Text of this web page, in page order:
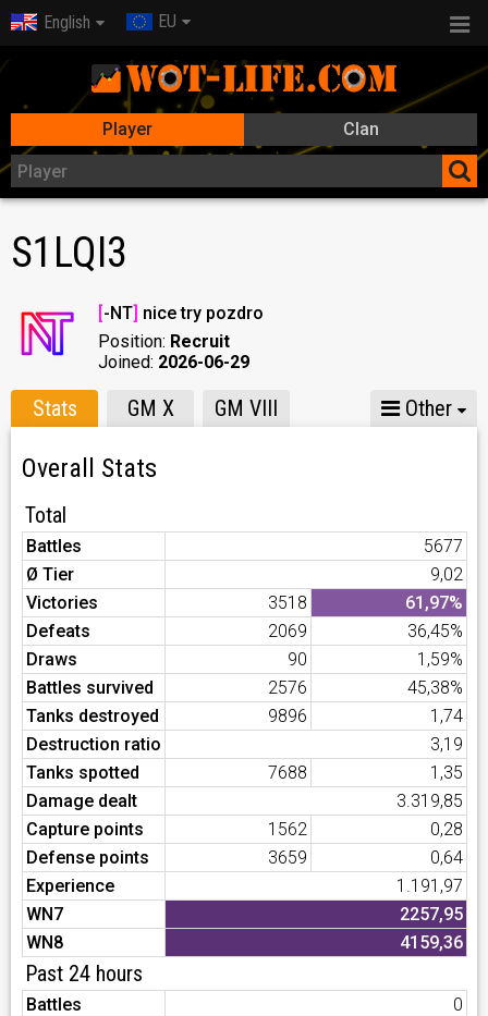
English EU
Player Clan
S1LQI3
[-NT] nice try pozdro
Position: Recruit
Joined: 2026-06-29
Stats GM X GM VIII Other
Overall Stats
Total
Battles
5677
Ø Tier
9,02
Victories
3518
61,97%
Defeats
2069
36,45%
Draws
90
1,59%
Battles survived
2576
45,38%
Tanks destroyed
9896
1,74
Destruction ratio
3,19
Tanks spotted
7688
1,35
Damage dealt
3.319,85
Capture points
1562
0,28
Defense points
3659
0,64
Experience
1.191,97
WN7
2257,95
WN8
4159,36
Past 24 hours
Battles
0